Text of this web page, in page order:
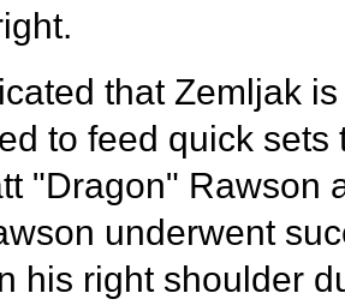
that Zemljak
to feed quick sets
"Dragon" Rawson
underwent
his right shoulder